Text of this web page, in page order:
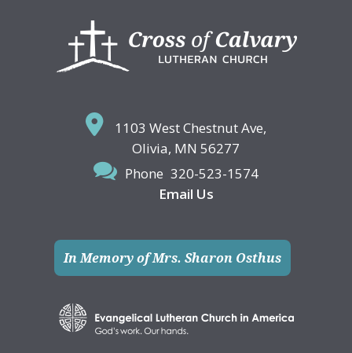
1103 West Chestnut Ave,
Olivia, MN 56277
Phone 320-523-1574
Email Us
In Memory of Mrs. Sharon Osthus